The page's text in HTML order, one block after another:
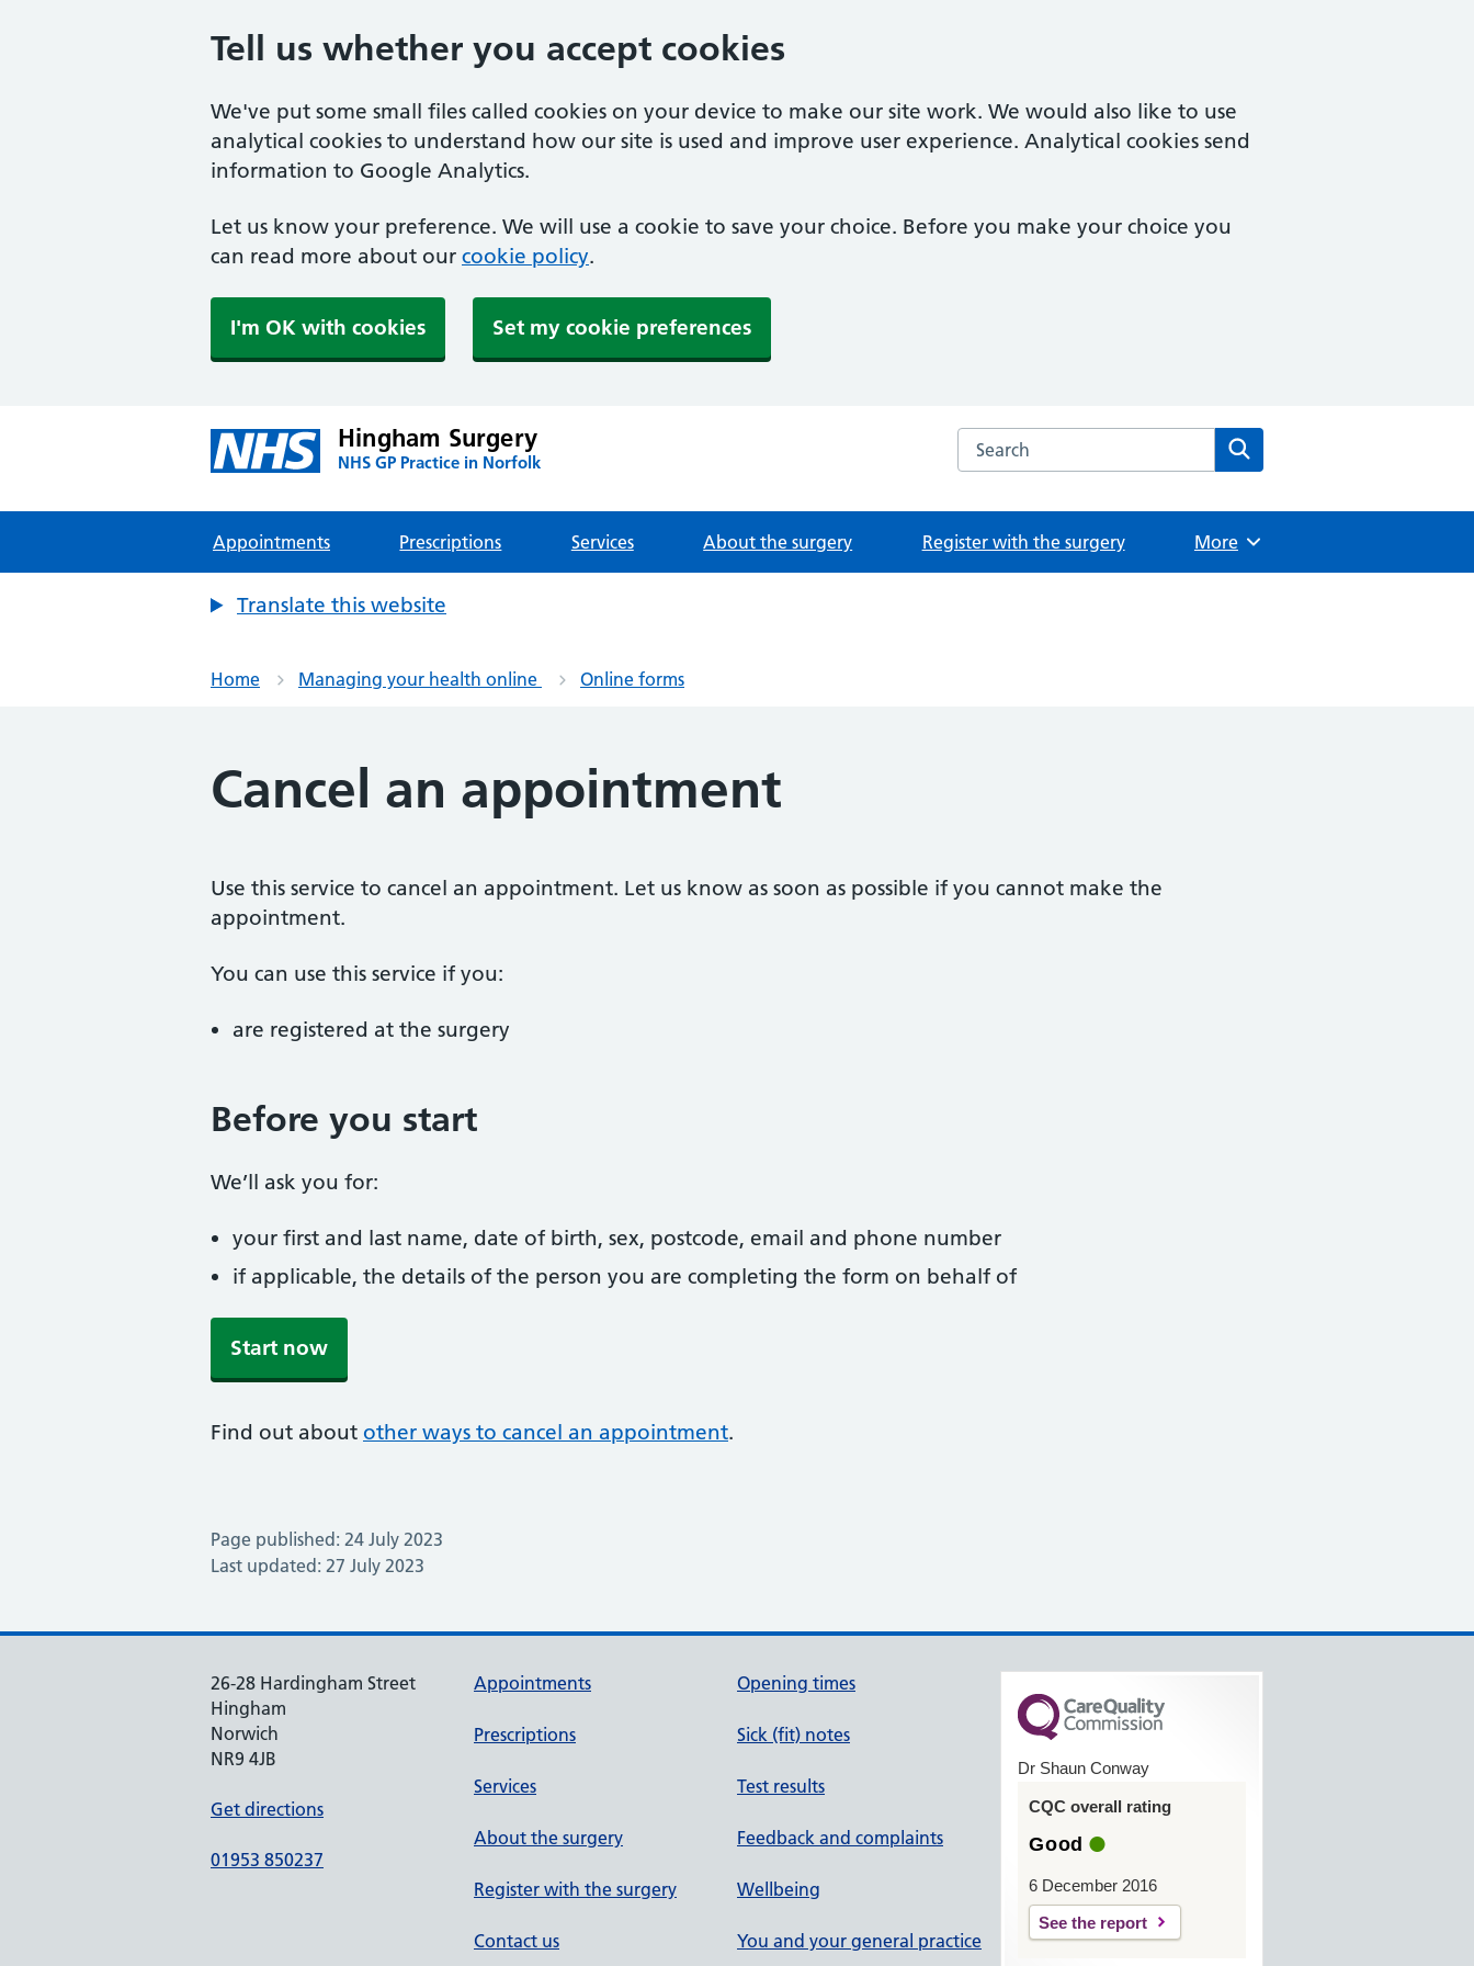
Tell us whether you accept cookies
We've put some small files called cookies on your device to make our site work. We would also like to use
analytical cookies to understand how our site is used and improve user experience. Analytical cookies send
information to Google Analytics.
Let us know your preference. We will use a cookie to save your choice. Before you make your choice you
can read more about our cookie policy.
I'm OK with cookies Set my cookie preferences
Hingham Surgery
NHS GP Practice in Norfolk
Search the Hingham Surgery website
Appointments Prescriptions Services About the surgery Register with the surgery Browse
More
Translate this website
Home Managing your health online Online forms
Cancel an appointment
Use this service to cancel an appointment. Let us know as soon as possible if you cannot make the
appointment.
You can use this service if you:
are registered at the surgery
Before you start
We’ll ask you for:
your first and last name, date of birth, sex, postcode, email and phone number
if applicable, the details of the person you are completing the form on behalf of
Start now
Find out about other ways to cancel an appointment.
Page published: 24 July 2023
Last updated: 27 July 2023
26-28 Hardingham Street
Hingham
Norwich
NR9 4JB
Get directions
01953 850237
Appointments
Prescriptions
Services
About the surgery
Register with the surgery
Contact us
Opening times
Sick (fit) notes
Test results
Feedback and complaints
Wellbeing
You and your general practice
Dr Shaun Conway
CQC overall rating
Good
6 December 2016
See the report